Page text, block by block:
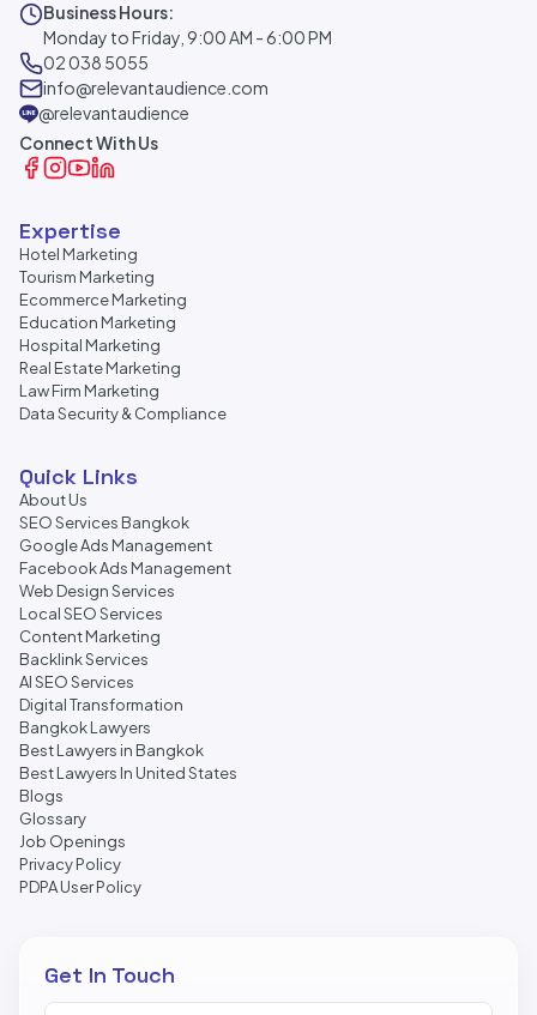
Business Hours:
Monday to Friday, 9:00 AM - 6:00 PM
02 038 5055
info@relevantaudience.com
@relevantaudience
Connect With Us
Expertise
Hotel Marketing
Tourism Marketing
Ecommerce Marketing
Education Marketing
Hospital Marketing
Real Estate Marketing
Law Firm Marketing
Data Security & Compliance
Quick Links
About Us
SEO Services Bangkok
Google Ads Management
Facebook Ads Management
Web Design Services
Local SEO Services
Content Marketing
Backlink Services
AI SEO Services
Digital Transformation
Bangkok Lawyers
Best Lawyers in Bangkok
Best Lawyers In United States
Blogs
Glossary
Job Openings
Privacy Policy
PDPA User Policy
Get In Touch